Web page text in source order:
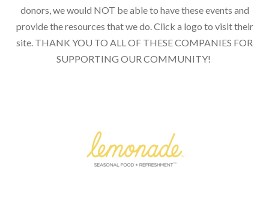
donors, we would NOT be able to have these events and
provide the resources that we do. Click a logo to visit their
site. THANK YOU TO ALL OF THESE COMPANIES FOR
SUPPORTING OUR COMMUNITY!